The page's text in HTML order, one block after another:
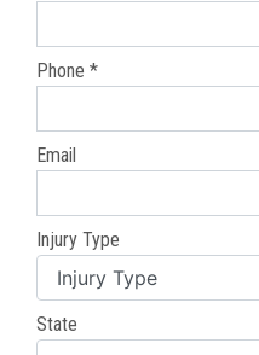
Phone *
Email
Injury Type
State